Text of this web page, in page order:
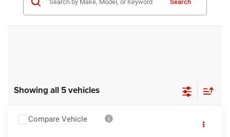
Search
Showing all 5 vehicles
2023Jeep Compass Latitude Lux
$23,995
Compare Vehicle